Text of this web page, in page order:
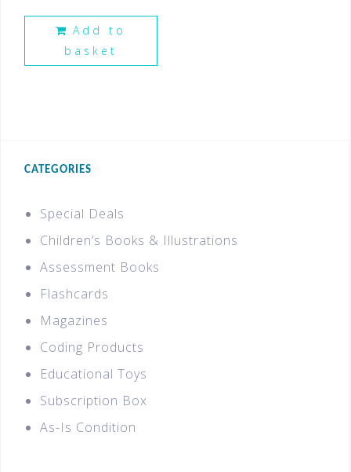
Add to
basket
CATEGORIES
Special Deals
Children’s Books & Illustrations
Assessment Books
Flashcards
Magazines
Coding Products
Educational Toys
Subscription Box
As-Is Condition